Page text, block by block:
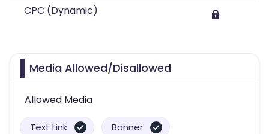
CPC (Dynamic)
Media Allowed/Disallowed
Allowed Media
Text Link Banner